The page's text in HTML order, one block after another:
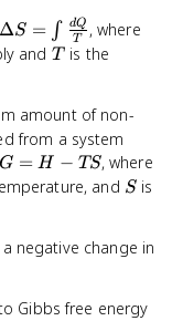
\Delta S
\int
ΔS = ∫ T
dQ , where
and T
T is the
amount of non-
from a system
G
=
TS
G = H − TS, where
and S
Sis
negative change in
Gibbs free energy